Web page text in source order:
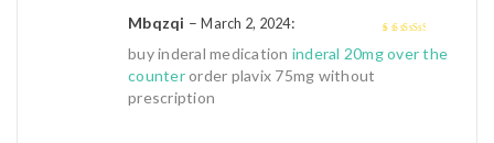
Mbqzqi –March 2, 2024:
buy inderal medication inderal 20mg over the
counterorder plavix 75mg without
prescription